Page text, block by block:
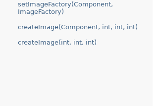
setImageFactory(Component,
ImageFactory)
createImage(Component, int, int, int)
createImage(int, int, int)